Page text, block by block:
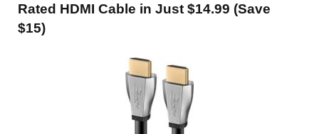
Rated HDMI Cable in Just $14.99 (Save
$15)